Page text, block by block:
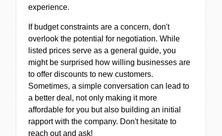
experience.
If budget constraints are a concern, don't
overlook the potential for negotiation. While
listed prices serve as a general guide, you
might be surprised how willing businesses are
to offer discounts to new customers.
Sometimes, a simple conversation can lead to
a better deal, not only making it more
affordable for you but also building an initial
rapport with the company. Don't hesitate to
reach out and ask!